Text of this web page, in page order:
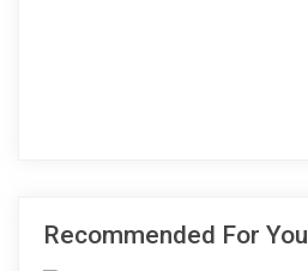
Recommended For You